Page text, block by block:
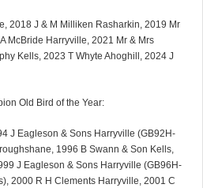
2018 J & M Milliken Rasharkin, 2019 Mr
McBride Harryville, 2021 Mr & Mrs
Kells, 2023 T Whyte Ahoghill, 2024 J
Old Bird of the Year:
J Eagleson & Sons Harryville (GB92H-
1996 B Swann & Son Kells,
J Eagleson & Sons Harryville (GB96H-
2000 R H Clements Harryville, 2001 C